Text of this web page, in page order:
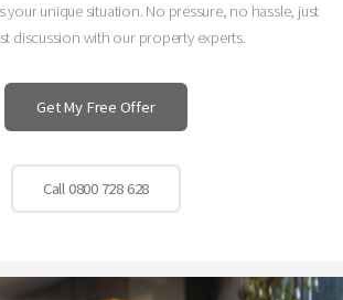
your unique situation. No pressure, no hassle, just
discussion with our property experts.
Get My Free Offer
Call 0800 728 628